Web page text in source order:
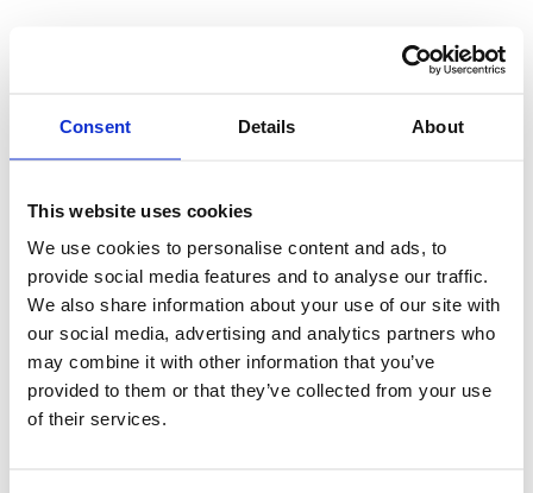
Consent Details About
This website uses cookies
We use cookies to personalise content and ads, to
provide social media features and to analyse our traffic.
We also share information about your use of our site with
our social media, advertising and analytics partners who
may combine it with other information that you’ve
provided to them or that they’ve collected from your use
of their services.